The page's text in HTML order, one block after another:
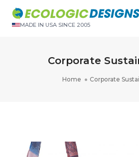
MADE IN USA SINCE 2005
Corporate
Home Corporate